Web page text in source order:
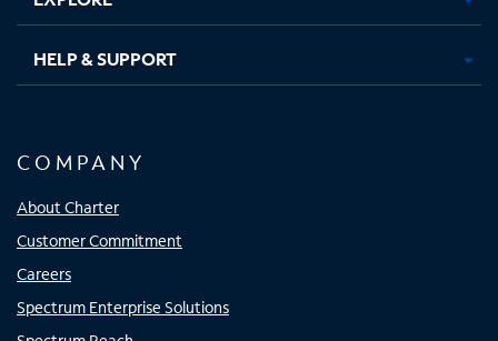
HELP & SUPPORT
COMPANY
About Charter
Customer Commitment
Careers
Spectrum Enterprise Solutions